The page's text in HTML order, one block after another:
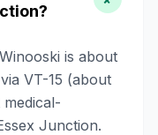
is about
VT-15 (about
Junction.